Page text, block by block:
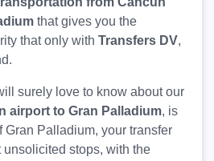
that gives you the
that only with Transfers DV,
surely love to know about our
airport to Gran Palladium, is
Gran Palladium, your transfer
stops, with the